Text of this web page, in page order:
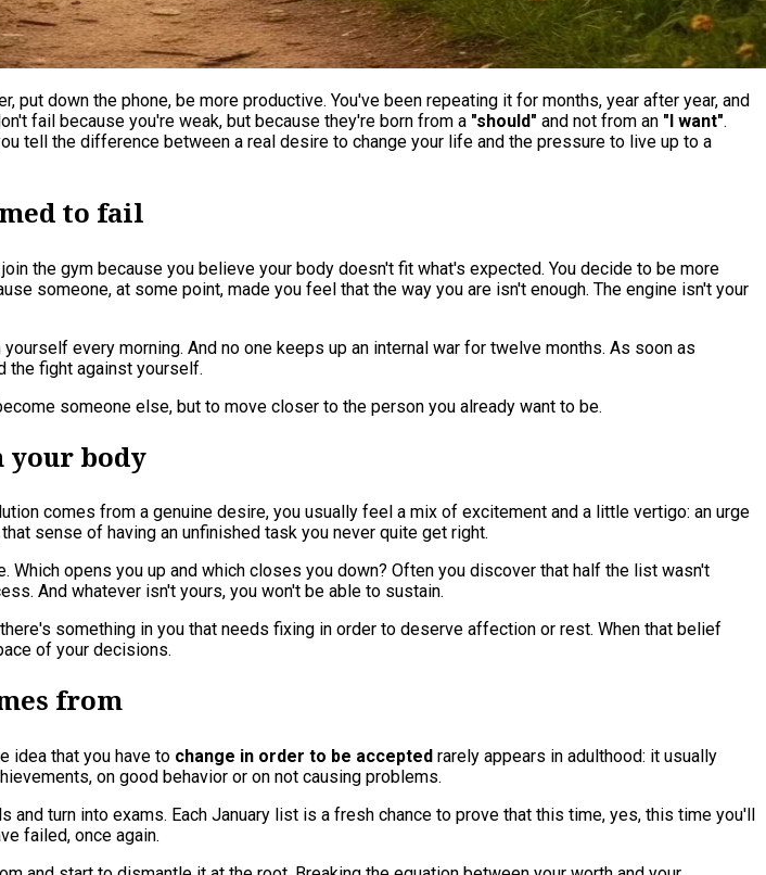
down the phone, be more productive. You've been repeating it for months, year after year, and
fail because you're weak, but because they're born from a "should" and not from an "I want".
tell the difference between a real desire to change your life and the pressure to live up to a
to fail
the gym because you believe your body doesn't fit what's expected. You decide to be more
someone, at some point, made you feel that the way you are isn't enough. The engine isn't your
every morning. And no one keeps up an internal war for twelve months. As soon as
the fight against yourself.
someone else, but to move closer to the person you already want to be.
your body
comes from a genuine desire, you usually feel a mix of excitement and a little vertigo: an urge
sense of having an unfinished task you never quite get right.
opens you up and which closes you down? Often you discover that half the list wasn't
And whatever isn't yours, you won't be able to sustain.
something in you that needs fixing in order to deserve affection or rest. When that belief
of your decisions.
from
idea that you have to change in order to be accepted rarely appears in adulthood: it usually
on good behavior or on not causing problems.
turn into exams. Each January list is a fresh chance to prove that this time, yes, this time you'll
failed, once again.